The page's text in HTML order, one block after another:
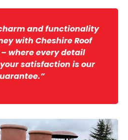
and functionality
with Cheshire Roof
where every detail
satisfaction is our